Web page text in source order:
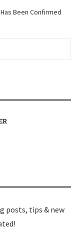
Been Confirmed
posts, tips & new